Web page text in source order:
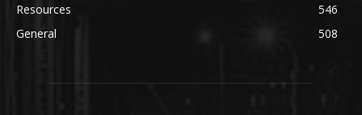
Resources
546
General
508